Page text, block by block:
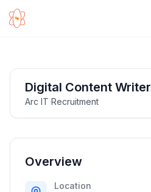
Digital Content Writer
Arc IT Recruitment
Overview
Location